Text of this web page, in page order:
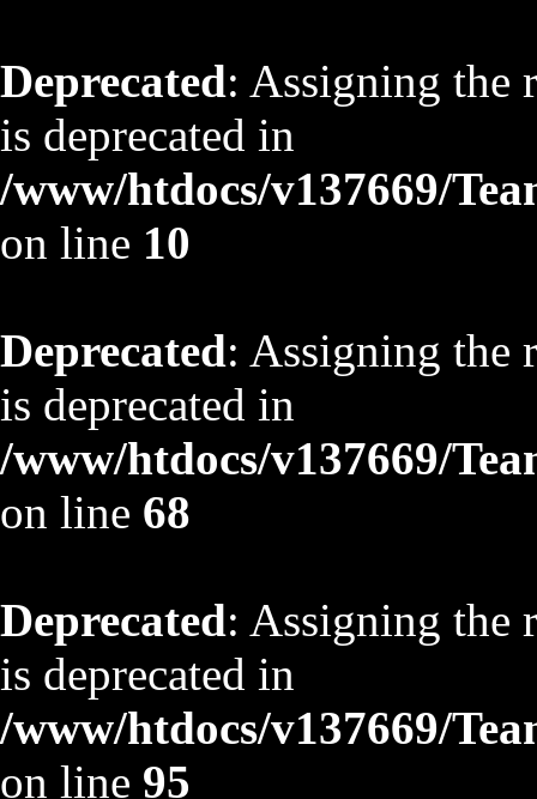
Deprecated: Assigning the
is deprecated in
/www/htdocs/v137669/
on line 10
Deprecated: Assigning the
is deprecated in
/www/htdocs/v137669/
on line 68
Deprecated: Assigning the
is deprecated in
/www/htdocs/v137669/
on line 95